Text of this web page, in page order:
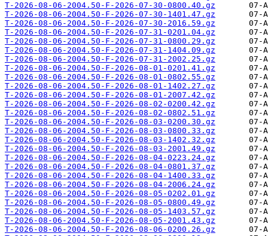
T-2026-08-06-2004.50-F-2026-07-30-0800.40.gz
T-2026-08-06-2004.50-F-2026-07-30-1401.47.gz
T-2026-08-06-2004.50-F-2026-07-30-2016.59.gz
T-2026-08-06-2004.50-F-2026-07-31-0201.04.gz
T-2026-08-06-2004.50-F-2026-07-31-0800.29.gz
T-2026-08-06-2004.50-F-2026-07-31-1404.09.gz
T-2026-08-06-2004.50-F-2026-07-31-2002.25.gz
T-2026-08-06-2004.50-F-2026-08-01-0201.41.gz
T-2026-08-06-2004.50-F-2026-08-01-0802.55.gz
T-2026-08-06-2004.50-F-2026-08-01-1402.27.gz
T-2026-08-06-2004.50-F-2026-08-01-2007.42.gz
T-2026-08-06-2004.50-F-2026-08-02-0200.42.gz
T-2026-08-06-2004.50-F-2026-08-02-0802.51.gz
T-2026-08-06-2004.50-F-2026-08-03-0200.30.gz
T-2026-08-06-2004.50-F-2026-08-03-0800.33.gz
T-2026-08-06-2004.50-F-2026-08-03-1402.32.gz
T-2026-08-06-2004.50-F-2026-08-03-2001.49.gz
T-2026-08-06-2004.50-F-2026-08-04-0223.24.gz
T-2026-08-06-2004.50-F-2026-08-04-0801.37.gz
T-2026-08-06-2004.50-F-2026-08-04-1400.33.gz
T-2026-08-06-2004.50-F-2026-08-04-2006.24.gz
T-2026-08-06-2004.50-F-2026-08-05-0202.01.gz
T-2026-08-06-2004.50-F-2026-08-05-0800.49.gz
T-2026-08-06-2004.50-F-2026-08-05-1403.57.gz
T-2026-08-06-2004.50-F-2026-08-05-2001.43.gz
T-2026-08-06-2004.50-F-2026-08-06-0200.26.gz